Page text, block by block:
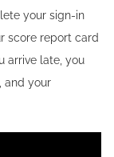
your sign-in
score report card
arrive late, you
and your